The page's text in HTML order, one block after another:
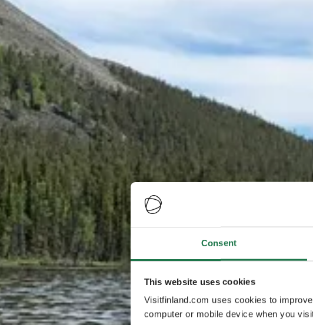
Consent
This website uses cookies
Visitfinland.com uses cookies to
computer or mobile device when you